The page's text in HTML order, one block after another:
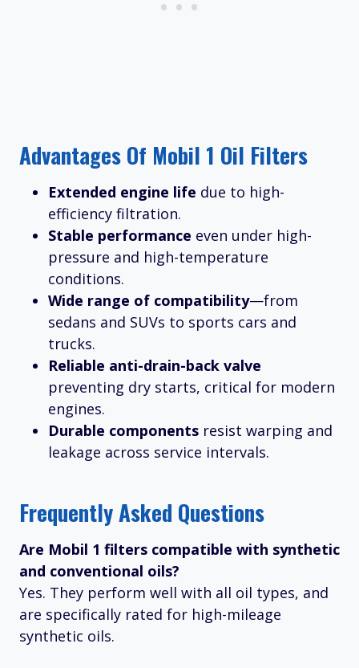
Advantages Of Mobil 1 Oil Filters
Extended engine life due to high-
efficiency filtration.
Stable performance even under high-
pressure and high-temperature
conditions.
Wide range of compatibility—from
sedans and SUVs to sports cars and
trucks.
Reliable anti-drain-back valve
preventing dry starts, critical for modern
engines.
Durable components resist warping and
leakage across service intervals.
Frequently Asked Questions
Are Mobil 1 filters compatible with synthetic
and conventional oils?
Yes. They perform well with all oil types, and
are specifically rated for high-mileage
synthetic oils.